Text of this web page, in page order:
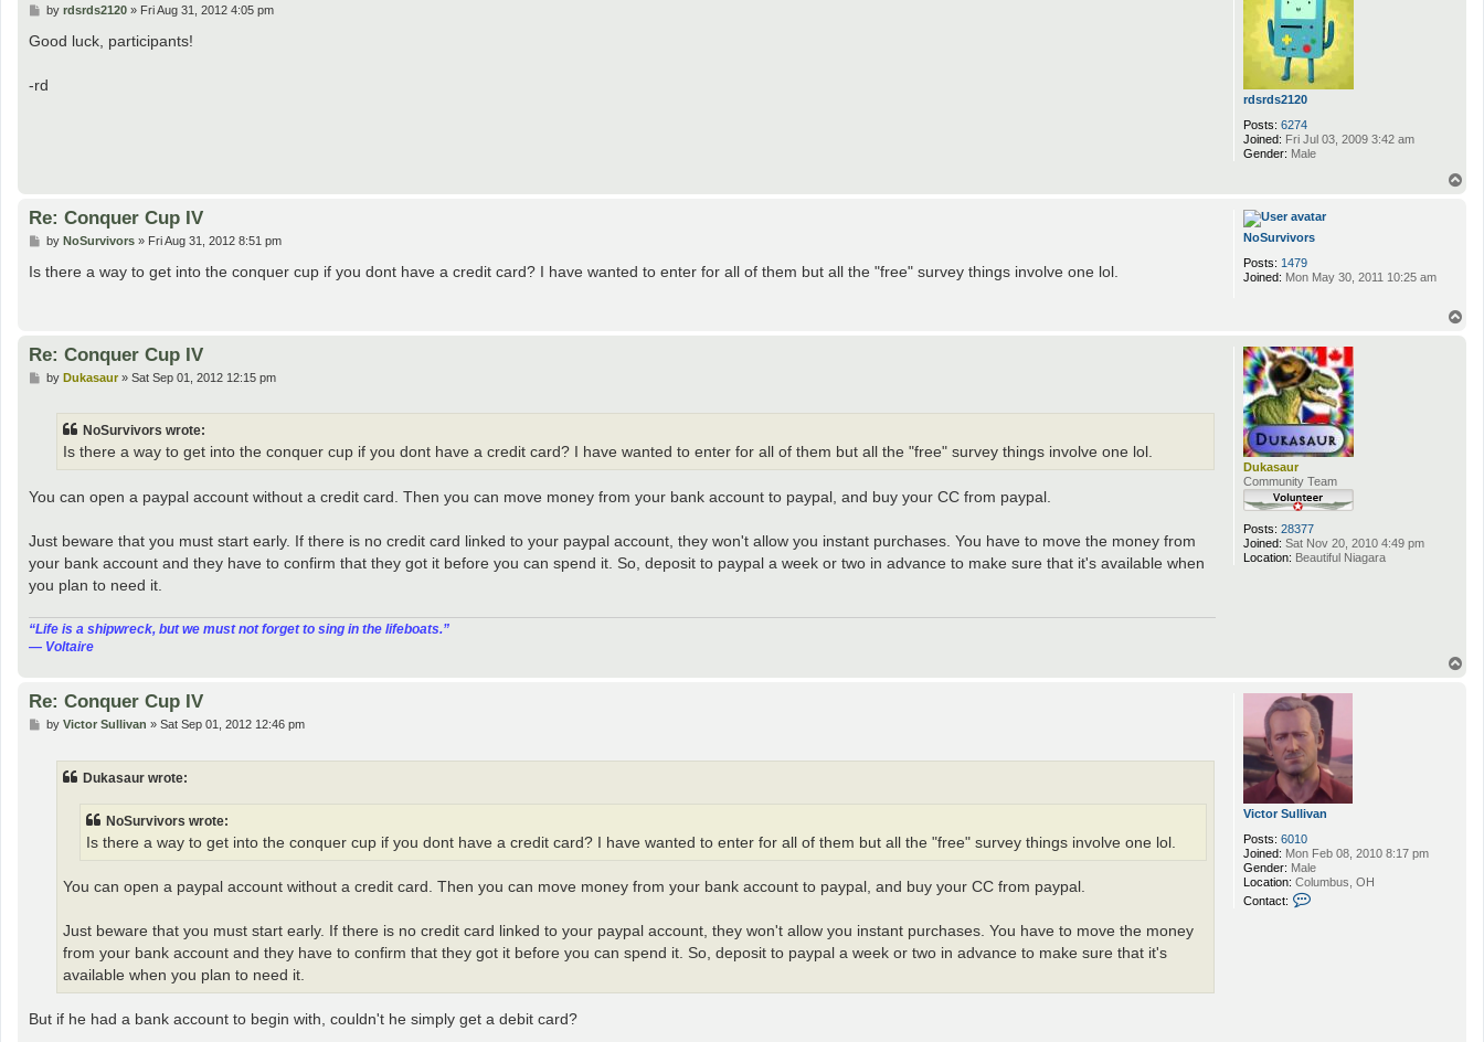
A
n
d
y
D
u
e
s
n
rdsrds2120
Posts: 6274
Joined: Fri Jul 03, 2009 3:42 am
Gender: Male
P
s
by rdsrds2120» Fri Aug 31, 2012 4:05 pm
Good luck, participants!
-rd
NoSurvivors
Posts: 1479
Joined: Mon May 30, 2011 10:25 am
Re: Conquer Cup IV
P
s
by NoSurvivors» Fri Aug 31, 2012 8:51 pm
Is there a way to get into the conquer cup if you dont have a credit card? I have wanted to enter for all of them but all the "free" survey things involve one lol.
Dukasaur
Community Team
Posts: 28377
Joined: Sat Nov 20, 2010 4:49 pm
Location: Beautiful Niagara
Re: Conquer Cup IV
Pby Dukasaur» Sat Sep 01, 2012 12:15 pm
NoSurvivors wrote:
Is there a way to get into the conquer cup if you dont have a credit card? I have wanted to enter for all of them but all the "free" survey things involve one lol.
You can open a paypal account without a credit card. Then you can move money from your bank account to paypal, and buy your CC from paypal.
Just beware that you must start early. If there is no credit card linked to your paypal account, they won't allow you instant purchases. You have to move the money from
your bank account and they have to confirm that they got it before you can spend it. So, deposit to paypal a week or two in advance to make sure that it's available when
you plan to need it.
“‎Life is a shipwreck, but we must not forget to sing in the lifeboats.”
― Voltaire
Victor Sullivan
Posts: 6010
Joined: Mon Feb 08, 2010 8:17 pm
Gender: Male
Location: Columbus, OH
Contact:
Re: Conquer Cup IV
Pby Victor Sullivan » Sat Sep 01, 2012 12:46 pm
Dukasaur wrote:
NoSurvivors wrote:
Is there a way to get into the conquer cup if you dont have a credit card? I have wanted to enter for all of them but all the "free" survey things involve one lol.
You can open a paypal account without a credit card. Then you can move money from your bank account to paypal, and buy your CC from paypal.
Just beware that you must start early. If there is no credit card linked to your paypal account, they won't allow you instant purchases. You have to move the money
from your bank account and they have to confirm that they got it before you can spend it. So, deposit to paypal a week or two in advance to make sure that it's
available when you plan to need it.
But if he had a bank account to begin with, couldn't he simply get a debit card?